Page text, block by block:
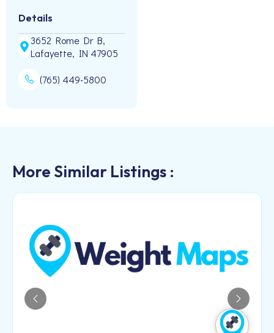
Details
3652 Rome Dr B,
Lafayette, IN 47905
(765) 449-5800
More Similar Listings :